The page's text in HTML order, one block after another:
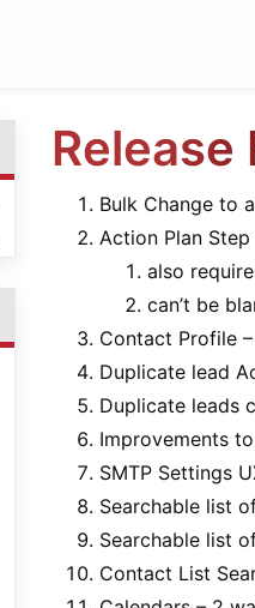
Bulk Change to
Action Plan
also
can’t be
Contact Profile
Duplicate lead
Duplicate leads
Improvements
SMTP Settings
Searchable list
Searchable list
Contact List